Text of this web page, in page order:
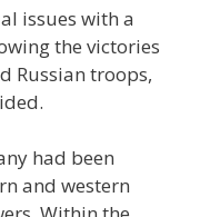
issues with a
the victories
Russian troops,
had been
and western